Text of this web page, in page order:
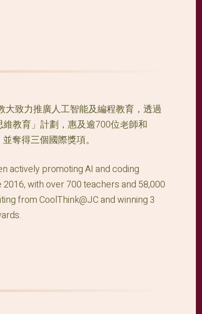
大致力推廣人工智能及編程教育，透過
維教育」計劃，惠及逾700位老師和
奪得三個國際獎項。
actively promoting AI and coding
with over 700 teachers and 58,000
from CoolThink@JC and winning 3